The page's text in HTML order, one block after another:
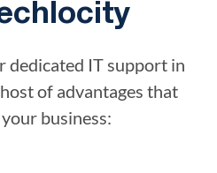
dedicated IT support in
of advantages that
business: